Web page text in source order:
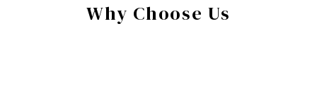
Why Choose Us